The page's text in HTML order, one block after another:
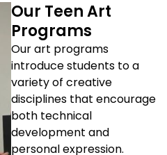
Our Teen Art
Programs
Our art programs
introduce students to a
variety of creative
disciplines that encourage
both technical
development and
personal expression.